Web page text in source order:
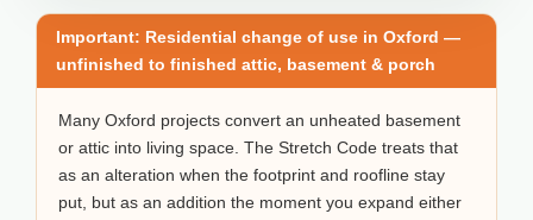
Important: Residential change of use in Oxford —
unfinished to finished attic, basement & porch
Many Oxford projects convert an unheated basement
or attic into living space. The Stretch Code treats that
as an alteration when the footprint and roofline stay
put, but as an addition the moment you expand either